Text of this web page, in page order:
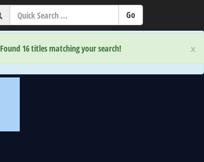
×
Error:
Found 16 titles matching your search! ×
Error:
Found 16 titles matching your search!